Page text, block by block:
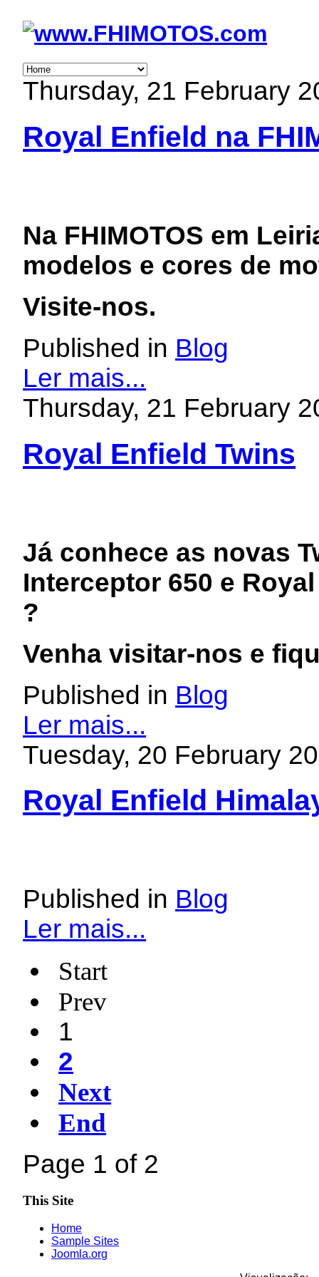
Thursday, 21 February
Royal Enfield na
Na FHIMOTOS em
modelos e cores de
Visite-nos.
Published in Blog
Ler mais...
Thursday, 21 February
Royal Enfield Twins
Já conhece as novas
Interceptor 650 e
?
Venha visitar-nos e
Published in Blog
Ler mais...
Tuesday, 20 February
Royal Enfield
Published in Blog
Ler mais...
Start
Prev
1
2
Next
End
Page 1 of 2
This Site
Home
Sample Sites
Joomla.org